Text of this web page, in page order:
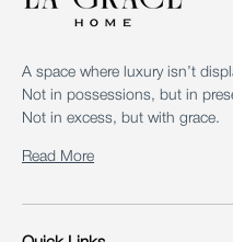
A space where luxury isn’t
Not in possessions, but in
Not in excess, but with grace.
Read More